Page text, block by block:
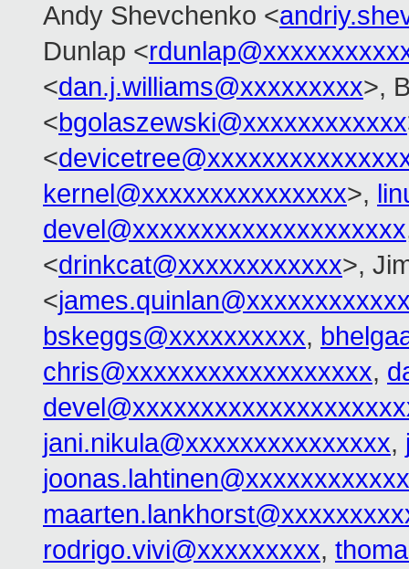
Andy Shevchenko <
Dunlap <
<dan.j.williams@xxxxxxxxx>,
<bgolaszewski@xxxxxxxxxxxx
<
kernel@xxxxxxxxxxxxxxx>,
devel@xxxxxxxxxxxxxxxxxxxx
<drinkcat@xxxxxxxxxxxx>,
<
bskeggs@xxxxxxxxxx,
chris@xxxxxxxxxxxxxxxxxx,
jani.nikula@xxxxxxxxxxxxxxx,
rodrigo.vivi@xxxxxxxxx,